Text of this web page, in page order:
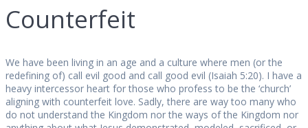
Counterfeit
We have been living in an age and a culture where men (or the
redefining of) call evil good and call good evil (Isaiah 5:20). I have a
heavy intercessor heart for those who profess to be the ‘church’
aligning with counterfeit love. Sadly, there are way too many who
do not understand the Kingdom nor the ways of the Kingdom nor